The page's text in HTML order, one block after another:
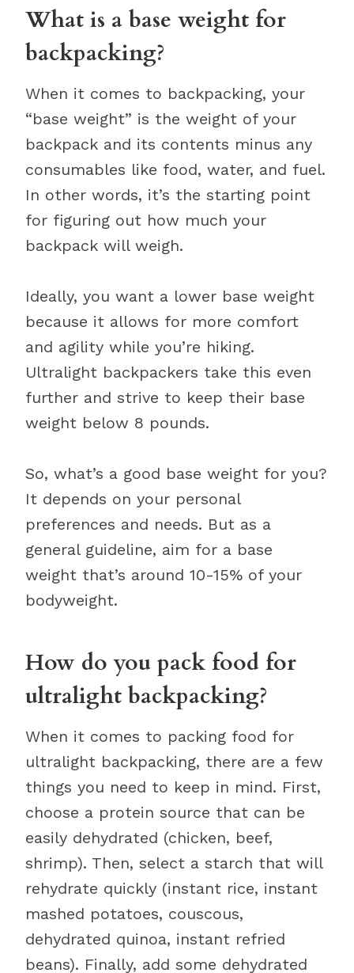
What is a base weight for
backpacking?
When it comes to backpacking, your
“base weight” is the weight of your
backpack and its contents minus any
consumables like food, water, and fuel.
In other words, it’s the starting point
for figuring out how much your
backpack will weigh.
Ideally, you want a lower base weight
because it allows for more comfort
and agility while you’re hiking.
Ultralight backpackers take this even
further and strive to keep their base
weight below 8 pounds.
So, what’s a good base weight for you?
It depends on your personal
preferences and needs. But as a
general guideline, aim for a base
weight that’s around 10-15% of your
bodyweight.
How do you pack food for
ultralight backpacking?
When it comes to packing food for
ultralight backpacking, there are a few
things you need to keep in mind. First,
choose a protein source that can be
easily dehydrated (chicken, beef,
shrimp). Then, select a starch that will
rehydrate quickly (instant rice, instant
mashed potatoes, couscous,
dehydrated quinoa, instant refried
beans). Finally, add some dehydrated